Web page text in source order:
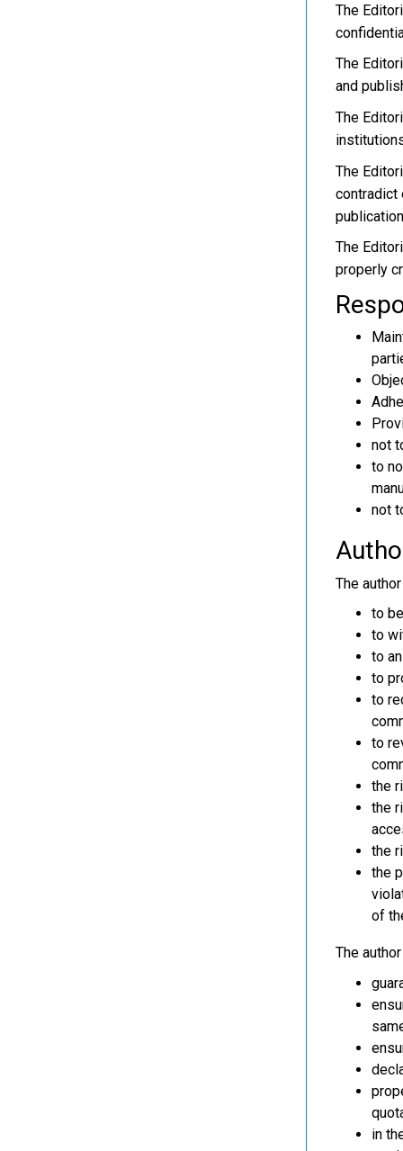
The
The
and
The
The
contradict
The
properly
not
to
not
The
to
to
to
to
to
to
the
the
the
the
of
The
in